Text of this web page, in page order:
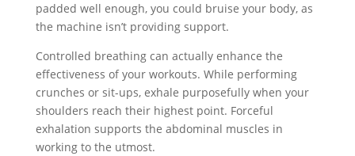
padded well enough, you could bruise your body, as
the machine isn’t providing support.
Controlled breathing can actually enhance the
effectiveness of your workouts. While performing
crunches or sit-ups, exhale purposefully when your
shoulders reach their highest point. Forceful
exhalation supports the abdominal muscles in
working to the utmost.